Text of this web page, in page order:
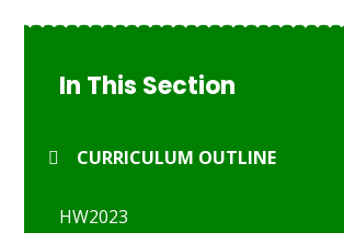
In This Section
CURRICULUM OUTLINE
HW2023